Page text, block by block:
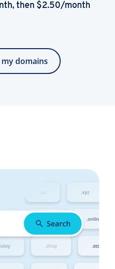
then $2.50/month
domains